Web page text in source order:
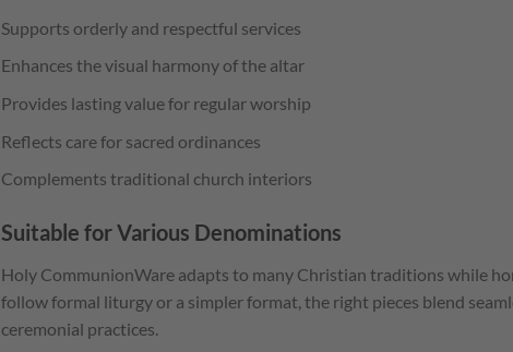
Supports orderly and respectful services
Enhances the visual harmony of the altar
Provides lasting value for regular worship
Reflects care for sacred ordinances
Complements traditional church interiors
Suitable for Various Denominations
Holy CommunionWare adapts to many Christian traditions while
follow formal liturgy or a simpler format, the right pieces blend
ceremonial practices.